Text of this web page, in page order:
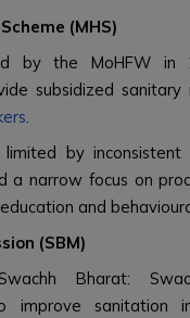
(MHS)
by the MoHFW in
subsidized sanitary
.
by inconsistent
a narrow focus on
and
(SBM)
Bharat:
improve sanitation